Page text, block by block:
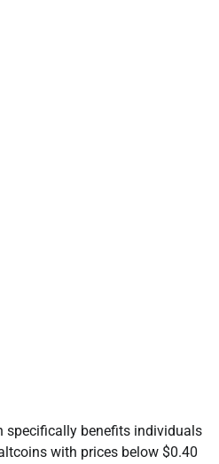
specifically benefits individuals
with prices below $0.40